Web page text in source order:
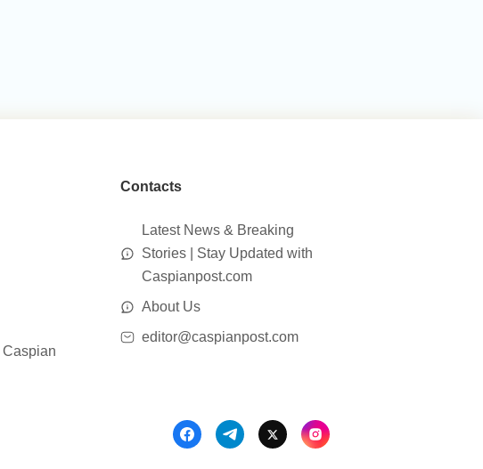
Contacts
Latest News & Breaking
Stories | Stay Updated with
Caspianpost.com
About Us
editor@caspianpost.com